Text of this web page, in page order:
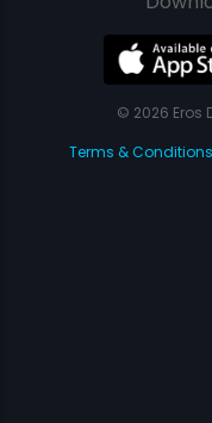
© 2026 Eros
Terms & Conditions